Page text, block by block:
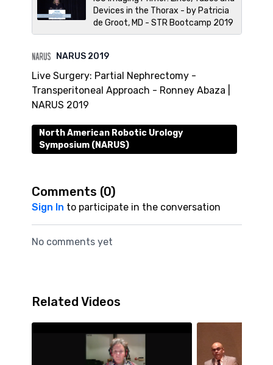
Devices in the Thorax - by Patricia
de Groot, MD - STR Bootcamp 2019
NARUS 2019
Live Surgery: Partial Nephrectomy -
Transperitoneal Approach - Ronney Abaza |
NARUS 2019
North American Robotic Urology
Symposium (NARUS)
Comments (0)
Sign In to participate in the conversation
No comments yet
Related Videos